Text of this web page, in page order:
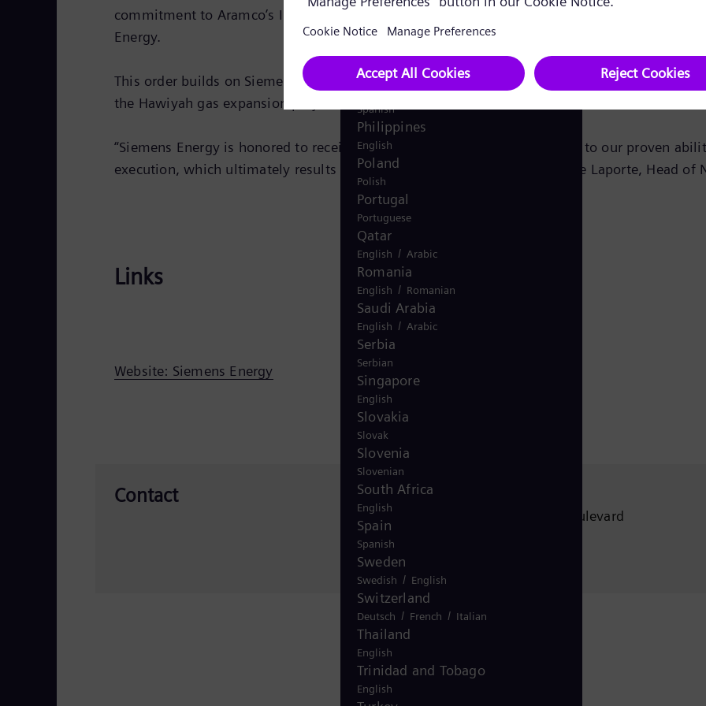
commitment to Aramco’s In-Kingdom Total Value Add program,” said Arja Talakar, Senior
Energy.
This order builds on Siemens’ recent successful supply of compressor trains for other Saudi
the Hawiyah gas expansion project.
“Siemens Energy is honored to receive this order, which we believe is due to our proven
execution, which ultimately results in lower life cycle costs,” added Patrice Laporte, Head
Links
Website: Siemens Energy
Contact
Siemens Energy, Inc.
5101 Westinghouse Boulevard
English/ Urdu
Panama
Spanish
Peru
Spanish
Philippines
English
Poland
Polish
Portugal
Portuguese
Qatar
English / Arabic
Romania
English / Romanian
Saudi Arabia
English / Arabic
Serbia
Serbian
Singapore
English
Slovakia
Slovak
Slovenia
Slovenian
South Africa
English
Spain
Spanish
Sweden
Swedish / English
Switzerland
Deutsch / French / Italian
Thailand
English
Trinidad and Tobago
English